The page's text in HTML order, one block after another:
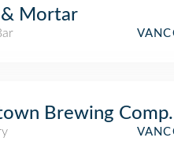
Mortar
Brewing